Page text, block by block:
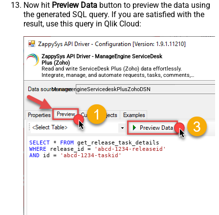
Now hit Preview Data button to preview the data using
the generated SQL query. If you are satisfied with the
result, use this query in Qlik Cloud:
ZappySys API Driver - ManageEngine ServiceDesk
Plus (Zoho)
Read and write ServiceDesk Plus (Zoho) data effortlessly.
Integrate, manage, and automate requests, tasks, comments,
and worklogs — almost no coding required.
ManageengineServicedeskPlusZohoDSN
SELECT * FROM
WHERE release_id =
'abcd-1234-releaseid'
AND id = 'abcd-1234-taskid'